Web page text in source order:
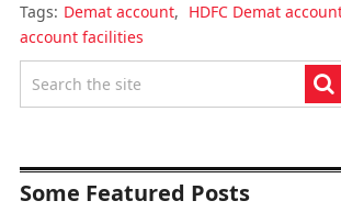
Tags: Demat account, HDFC Demat
account facilities
Some Featured Posts